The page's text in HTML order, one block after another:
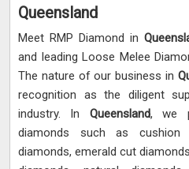
Queensland
Meet RMP Diamond in
and leading Loose Melee
The nature of our business in
recognition as the diligent
industry. In Queensland, we
diamonds such as cushion
diamonds, emerald cut